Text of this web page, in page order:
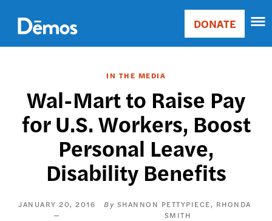
main
content
Main
Donate
DONATE
IN THE MEDIA
Wal-Mart to Raise Pay
for U.S. Workers, Boost
Personal Leave,
Disability Benefits
JANUARY 20, 2016 SHANNON PETTYPIECE
RHONDA
SMITH